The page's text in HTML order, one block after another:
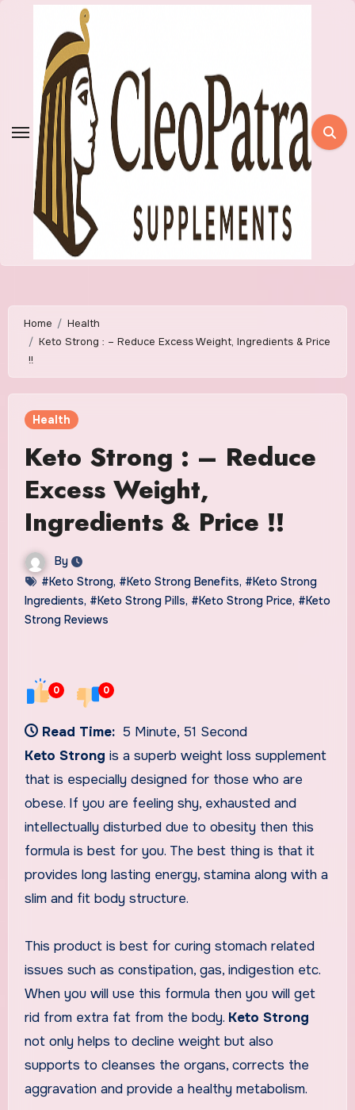
Home
Health
Keto Strong : – Reduce Excess Weight, Ingredients & Price
!!
Health
Keto Strong : – Reduce
Excess Weight,
Ingredients & Price !!
By
#Keto Strong, #Keto Strong Benefits, #Keto Strong
Ingredients, #Keto Strong Pills, #Keto Strong Price, #Keto
Strong Reviews
0 0
Read Time: 5 Minute, 51 Second
Keto Strong is a superb weight loss supplement
that is especially designed for those who are
obese. If you are feeling shy, exhausted and
intellectually disturbed due to obesity then this
formula is best for you. The best thing is that it
provides long lasting energy, stamina along with a
slim and fit body structure.
This product is best for curing stomach related
issues such as constipation, gas, indigestion etc.
When you will use this formula then you will get
rid from extra fat from the body. Keto Strong
not only helps to decline weight but also
supports to cleanses the organs, corrects the
aggravation and provide a healthy metabolism.